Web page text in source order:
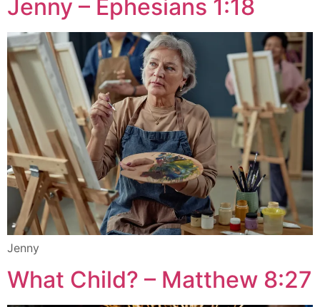
Jenny – Ephesians 1:18
Jenny
What Child? – Matthew 8:27